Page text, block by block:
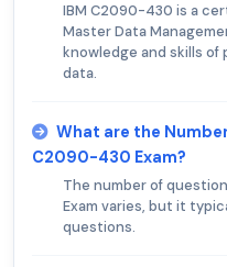
IBM C2090-430 is a
Master Data
knowledge and skills of
data.
What are the
C2090-430 Exam?
The number of
Exam varies, but it
questions.